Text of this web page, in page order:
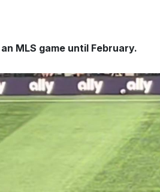
MLS game until February.